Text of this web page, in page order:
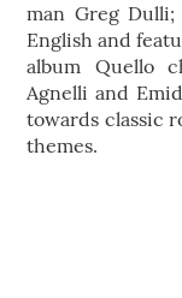
man Greg
English and
album Quello
Agnelli and
towards classic
themes.